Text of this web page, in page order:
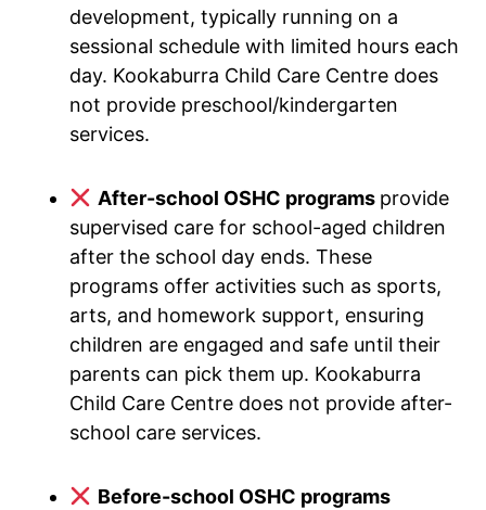
development, typically running on a
sessional schedule with limited hours each
day. Kookaburra Child Care Centre does
not provide preschool/kindergarten
services.
After-school OSHC programs provide
supervised care for school-aged children
after the school day ends. These
programs offer activities such as sports,
arts, and homework support, ensuring
children are engaged and safe until their
parents can pick them up. Kookaburra
Child Care Centre does not provide after-
school care services.
Before-school OSHC programs